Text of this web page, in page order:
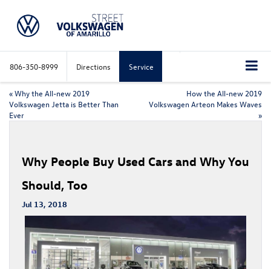
806-350-8999 Directions Service
«Why the All-new 2019
Volkswagen Jetta is Better Than
Ever
How the All-new 2019
Volkswagen Arteon Makes Waves
»
Why People Buy Used Cars and Why You
Should, Too
Jul 13, 2018